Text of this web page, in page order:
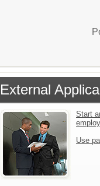
External
Start
Use